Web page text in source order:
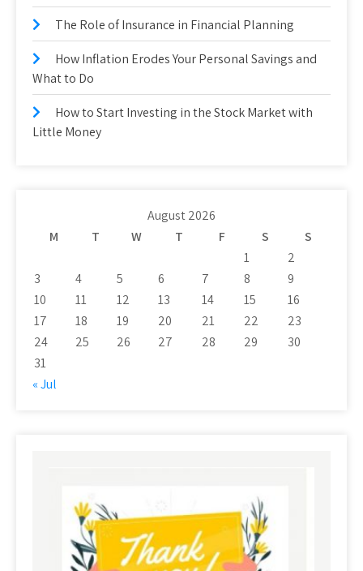
The Role of Insurance in Financial Planning
How Inflation Erodes Your Personal Savings and
What to Do
How to Start Investing in the Stock Market with
Little Money
August 2026
M
T W T F S
S
1
2
3
4 5 6 7 8
9
10
11 12 13 14 15
16
17
18 19 20 21 22
23
24
25 26 27 28 29
30
31
« Jul